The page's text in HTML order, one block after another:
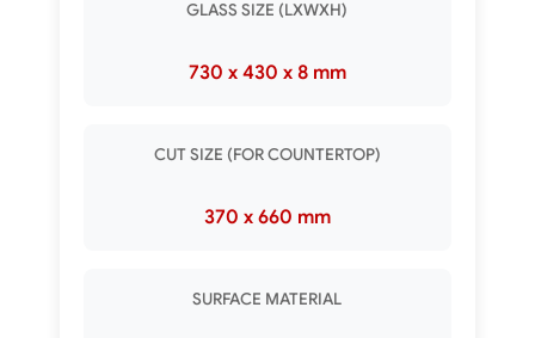
GLASS SIZE (LXWXH)
730 x 430 x 8 mm
CUT SIZE (FOR COUNTERTOP)
370 x 660 mm
SURFACE MATERIAL